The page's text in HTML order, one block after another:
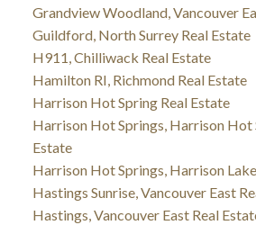
Grandview Woodland, Vancouver
Guildford, North Surrey Real Estate
H911, Chilliwack Real Estate
Hamilton RI, Richmond Real Estate
Harrison Hot Spring Real Estate
Harrison Hot Springs, Harrison Hot
Estate
Harrison Hot Springs, Harrison
Hastings Sunrise, Vancouver East
Hastings, Vancouver East Real